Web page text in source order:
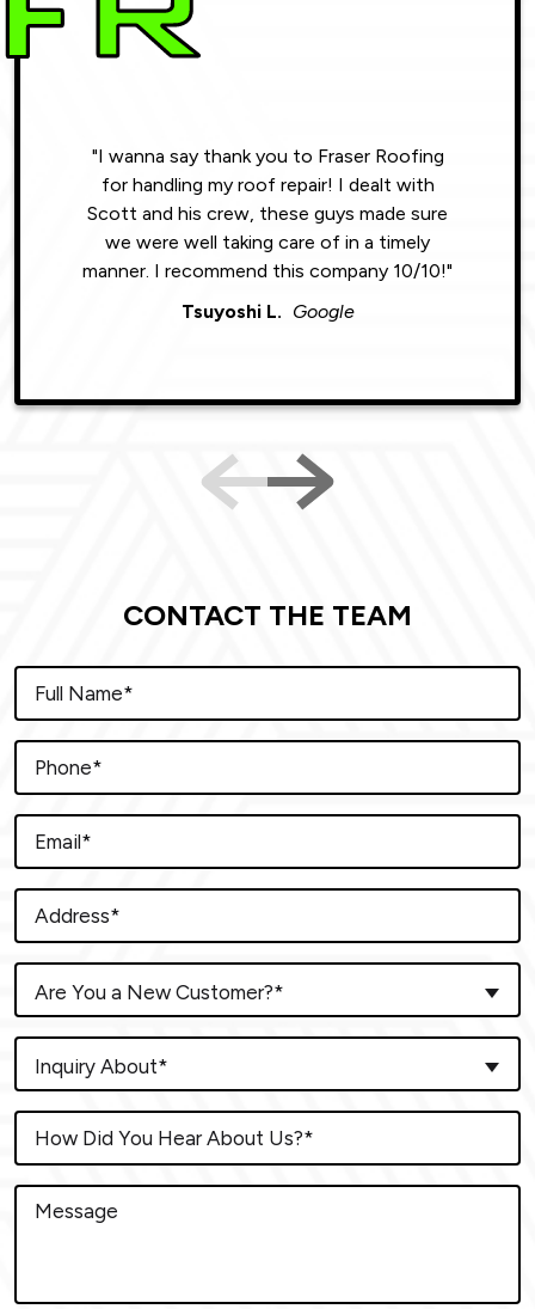
"I wanna say thank you to Fraser Roofing
for handling my roof repair! I dealt with
Scott and his crew, these guys made sure
we were well taking care of in a timely
manner. I recommend this company 10/10!"
Tsuyoshi L. Google
CONTACT THE TEAM
Are You a New Customer?*
Inquiry About*